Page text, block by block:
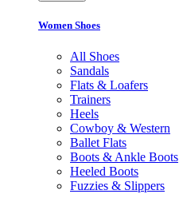
Women Shoes
All Shoes
Sandals
Flats & Loafers
Trainers
Heels
Cowboy & Western
Ballet Flats
Boots & Ankle Boots
Heeled Boots
Fuzzies & Slippers